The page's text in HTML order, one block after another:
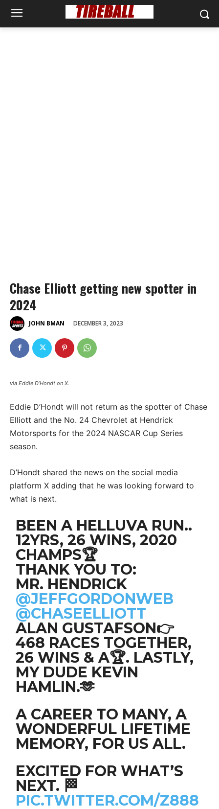
Chase Elliott getting new spotter in
2024
JOHN BMAN DECEMBER 3, 2023
via Eddie D’Hondt on X.
Eddie D’Hondt will not return as the spotter of Chase
Elliott and the No. 24 Chevrolet at Hendrick
Motorsports for the 2024 NASCAR Cup Series
season.
D’Hondt shared the news on the social media
platform X adding that he was looking forward to
what is next.
BEEN A HELLUVA RUN..
12YRS, 26 WINS, 2020
CHAMPS🏆
THANK YOU TO:
MR. HENDRICK
@JEFFGORDONWEB
@CHASEELLIOTT
ALAN GUSTAFSON👉
468 RACES TOGETHER,
26 WINS & A🏆. LASTLY,
MY DUDE KEVIN
HAMLIN.🫶
A CAREER TO MANY, A
WONDERFUL LIFETIME
MEMORY, FOR US ALL.
EXCITED FOR WHAT’S
NEXT. 🏁
PIC.TWITTER.COM/Z888